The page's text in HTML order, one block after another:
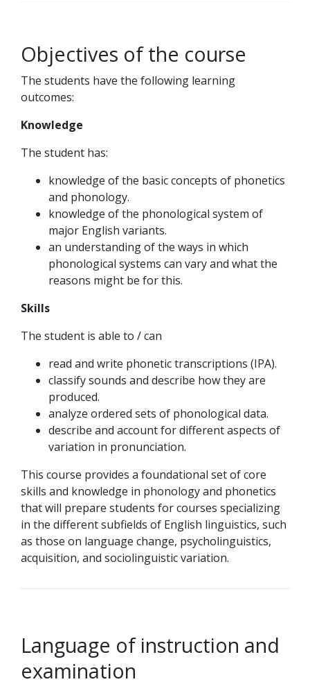
Objectives of the course
The students have the following learning
outcomes:
Knowledge
The student has:
knowledge of the basic concepts of phonetics
and phonology.
knowledge of the phonological system of
major English variants.
an understanding of the ways in which
phonological systems can vary and what the
reasons might be for this.
Skills
The student is able to / can
read and write phonetic transcriptions (IPA).
classify sounds and describe how they are
produced.
analyze ordered sets of phonological data.
describe and account for different aspects of
variation in pronunciation.
This course provides a foundational set of core
skills and knowledge in phonology and phonetics
that will prepare students for courses specializing
in the different subfields of English linguistics, such
as those on language change, psycholinguistics,
acquisition, and sociolinguistic variation.
Language of instruction and
examination